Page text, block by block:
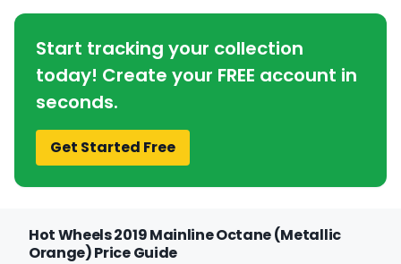
Start tracking your collection
today! Create your FREE account in
seconds.
Get Started Free
Hot Wheels 2019 Mainline Octane (Metallic
Orange) Price Guide